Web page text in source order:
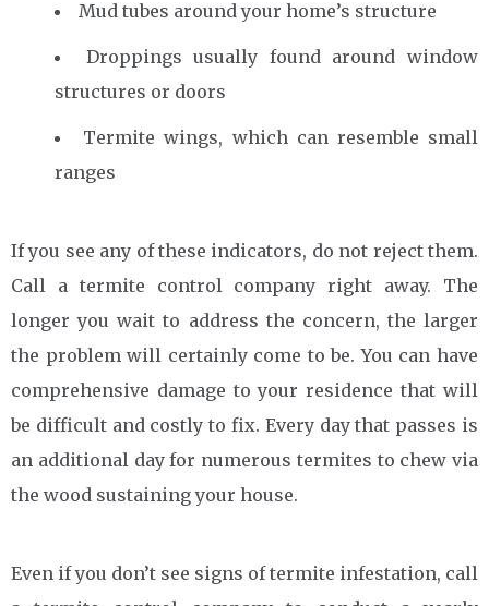
Mud tubes around your home’s structure
Droppings usually found around window
structures or doors
Termite wings, which can resemble small
ranges
If you see any of these indicators, do not reject them.
Call a termite control company right away. The
longer you wait to address the concern, the larger
the problem will certainly come to be. You can have
comprehensive damage to your residence that will
be difficult and costly to fix. Every day that passes is
an additional day for numerous termites to chew via
the wood sustaining your house.
Even if you don’t see signs of termite infestation, call